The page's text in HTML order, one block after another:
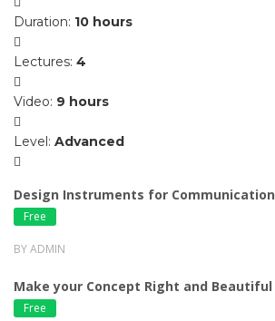
Duration: 10 hours
Lectures: 4
Video: 9 hours
Level: Advanced
Design Instruments for Communication
Free
BY ADMIN
Make your Concept Right and Beautiful
Free